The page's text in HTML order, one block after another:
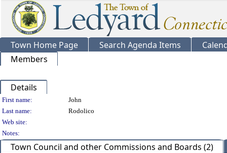
Town Home Page Search Agenda Items
Members
Details
Person Details
First name:
John
Last name:
Rodolico
Web site:
Notes:
Town Council and other Commissions and Boards (2)